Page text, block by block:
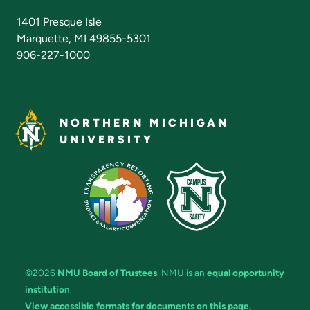
1401 Presque Isle
Marquette, MI 49855-5301
906-227-1000
NORTHERN MICHIGAN
UNIVERSITY
©2026 NMU Board of Trustees. NMU is an equal opportunity
institution.
View accessible formats for documents on this page.